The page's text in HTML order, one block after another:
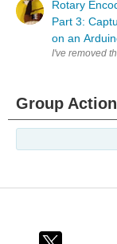
Rotary
Part 3:
on an
I've removed
Group